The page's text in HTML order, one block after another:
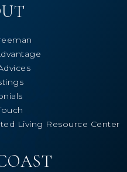
Living Resource Center